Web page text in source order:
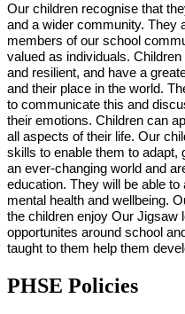
Our children recognise that
and a wider community. They
members of our school
valued as individuals.
and resilient, and have a
and their place in the world.
to communicate this and
their emotions. Children can
all aspects of their life. Our
skills to enable them to adapt,
an ever-changing world and
education. They will be able
mental health and wellbeing.
the children enjoy Our Jigsaw
opportunites around school
taught to them help them
PHSE Policies